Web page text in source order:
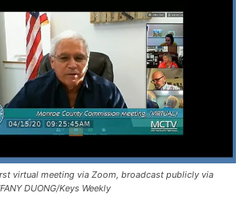
virtual meeting via Zoom, broadcast publicly via
DUONG/Keys Weekly